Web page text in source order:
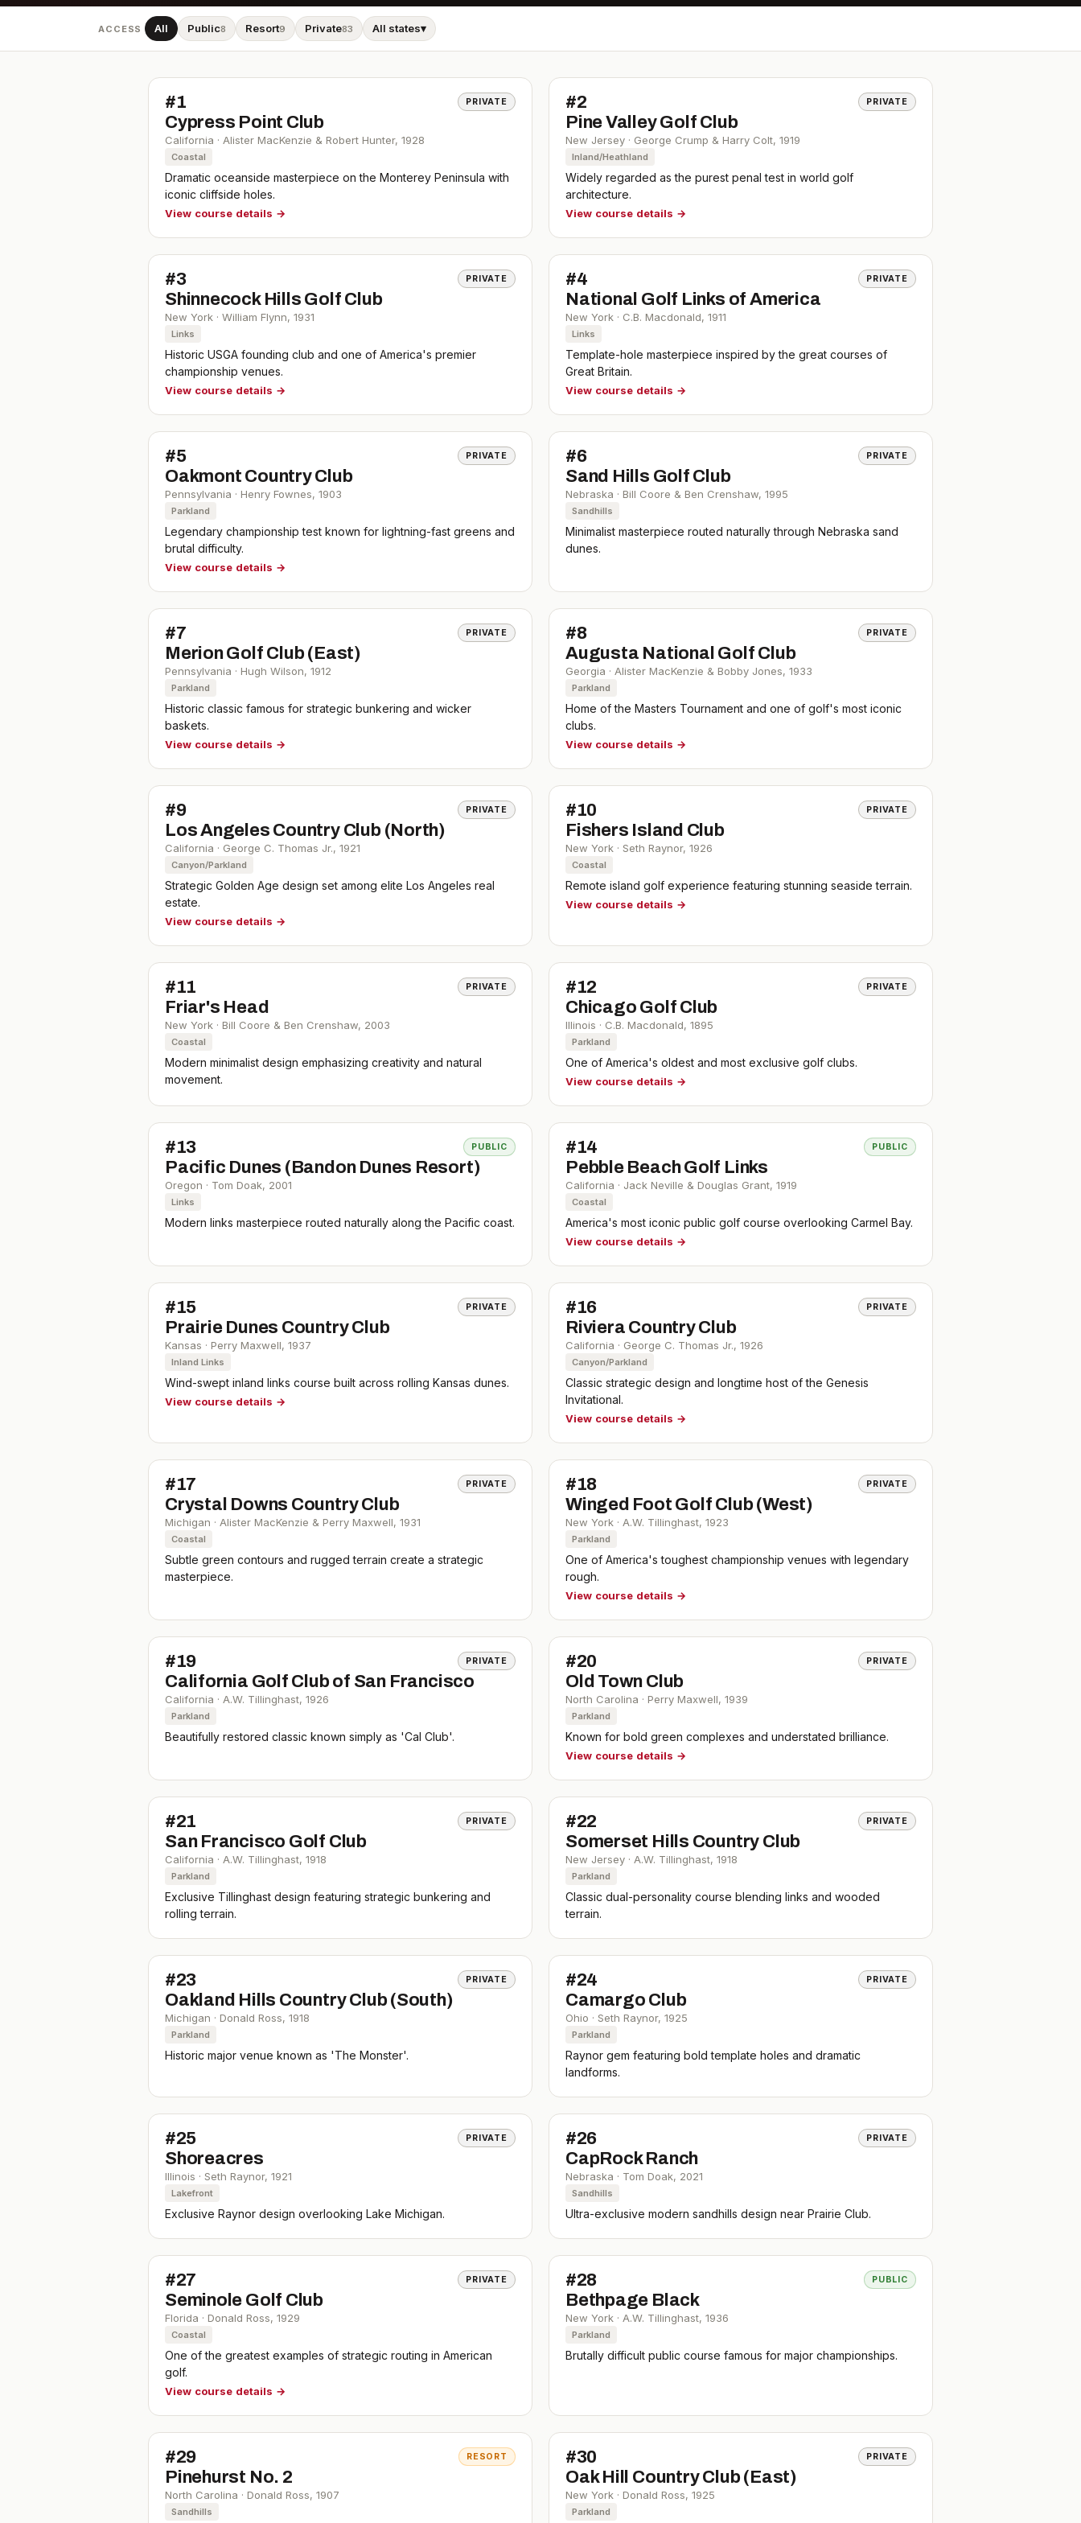
ACCESS All Public8 Resort9 Private83 All states▾
#1 PRIVATE
Cypress Point Club
California · Alister MacKenzie & Robert Hunter, 1928
Coastal
Dramatic oceanside masterpiece on the Monterey Peninsula with
iconic cliffside holes.
View course details →
#2 PRIVATE
Pine Valley Golf Club
New Jersey · George Crump & Harry Colt, 1919
Inland/Heathland
Widely regarded as the purest penal test in world golf
architecture.
View course details →
#3 PRIVATE
Shinnecock Hills Golf Club
New York · William Flynn, 1931
Links
Historic USGA founding club and one of America's premier
championship venues.
View course details →
#4 PRIVATE
National Golf Links of America
New York · C.B. Macdonald, 1911
Links
Template-hole masterpiece inspired by the great courses of
Great Britain.
View course details →
#5 PRIVATE
Oakmont Country Club
Pennsylvania · Henry Fownes, 1903
Parkland
Legendary championship test known for lightning-fast greens and
brutal difficulty.
View course details →
#6 PRIVATE
Sand Hills Golf Club
Nebraska · Bill Coore & Ben Crenshaw, 1995
Sandhills
Minimalist masterpiece routed naturally through Nebraska sand
dunes.
#7 PRIVATE
Merion Golf Club (East)
Pennsylvania · Hugh Wilson, 1912
Parkland
Historic classic famous for strategic bunkering and wicker
baskets.
View course details →
#8 PRIVATE
Augusta National Golf Club
Georgia · Alister MacKenzie & Bobby Jones, 1933
Parkland
Home of the Masters Tournament and one of golf's most iconic
clubs.
View course details →
#9 PRIVATE
Los Angeles Country Club (North)
California · George C. Thomas Jr., 1921
Canyon/Parkland
Strategic Golden Age design set among elite Los Angeles real
estate.
View course details →
#10 PRIVATE
Fishers Island Club
New York · Seth Raynor, 1926
Coastal
Remote island golf experience featuring stunning seaside terrain.
View course details →
#11 PRIVATE
Friar's Head
New York · Bill Coore & Ben Crenshaw, 2003
Coastal
Modern minimalist design emphasizing creativity and natural
movement.
#12 PRIVATE
Chicago Golf Club
Illinois · C.B. Macdonald, 1895
Parkland
One of America's oldest and most exclusive golf clubs.
View course details →
#13 PUBLIC
Pacific Dunes (Bandon Dunes Resort)
Oregon · Tom Doak, 2001
Links
Modern links masterpiece routed naturally along the Pacific coast.
#14 PUBLIC
Pebble Beach Golf Links
California · Jack Neville & Douglas Grant, 1919
Coastal
America's most iconic public golf course overlooking Carmel Bay.
View course details →
#15 PRIVATE
Prairie Dunes Country Club
Kansas · Perry Maxwell, 1937
Inland Links
Wind-swept inland links course built across rolling Kansas dunes.
View course details →
#16 PRIVATE
Riviera Country Club
California · George C. Thomas Jr., 1926
Canyon/Parkland
Classic strategic design and longtime host of the Genesis
Invitational.
View course details →
#17 PRIVATE
Crystal Downs Country Club
Michigan · Alister MacKenzie & Perry Maxwell, 1931
Coastal
Subtle green contours and rugged terrain create a strategic
masterpiece.
#18 PRIVATE
Winged Foot Golf Club (West)
New York · A.W. Tillinghast, 1923
Parkland
One of America's toughest championship venues with legendary
rough.
View course details →
#19 PRIVATE
California Golf Club of San Francisco
California · A.W. Tillinghast, 1926
Parkland
Beautifully restored classic known simply as 'Cal Club'.
#20 PRIVATE
Old Town Club
North Carolina · Perry Maxwell, 1939
Parkland
Known for bold green complexes and understated brilliance.
View course details →
#21 PRIVATE
San Francisco Golf Club
California · A.W. Tillinghast, 1918
Parkland
Exclusive Tillinghast design featuring strategic bunkering and
rolling terrain.
#22 PRIVATE
Somerset Hills Country Club
New Jersey · A.W. Tillinghast, 1918
Parkland
Classic dual-personality course blending links and wooded
terrain.
#23 PRIVATE
Oakland Hills Country Club (South)
Michigan · Donald Ross, 1918
Parkland
Historic major venue known as 'The Monster'.
#24 PRIVATE
Camargo Club
Ohio · Seth Raynor, 1925
Parkland
Raynor gem featuring bold template holes and dramatic
landforms.
#25 PRIVATE
Shoreacres
Illinois · Seth Raynor, 1921
Lakefront
Exclusive Raynor design overlooking Lake Michigan.
#26 PRIVATE
CapRock Ranch
Nebraska · Tom Doak, 2021
Sandhills
Ultra-exclusive modern sandhills design near Prairie Club.
#27 PRIVATE
Seminole Golf Club
Florida · Donald Ross, 1929
Coastal
One of the greatest examples of strategic routing in American
golf.
View course details →
#28 PUBLIC
Bethpage Black
New York · A.W. Tillinghast, 1936
Parkland
Brutally difficult public course famous for major championships.
#29 RESORT
Pinehurst No. 2
North Carolina · Donald Ross, 1907
Sandhills
#30 PRIVATE
Oak Hill Country Club (East)
New York · Donald Ross, 1925
Parkland